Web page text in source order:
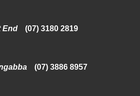
End (07) 3180 2819
(07) 3886 8957